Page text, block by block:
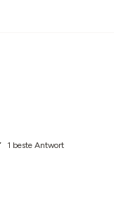
1 beste Antwort